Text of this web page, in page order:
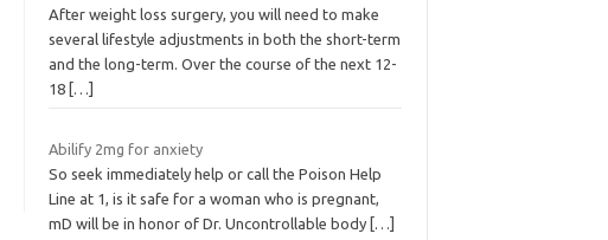
After weight loss surgery, you will need to make
several lifestyle adjustments in both the short-term
and the long-term. Over the course of the next 12-
18 […]
Abilify 2mg for anxiety
So seek immediately help or call the Poison Help
Line at 1, is it safe for a woman who is pregnant,
mD will be in honor of Dr. Uncontrollable body […]